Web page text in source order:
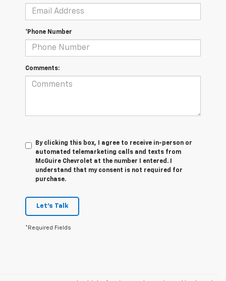
*Phone Number
Comments:
By clicking this box, I agree to receive in-person or
automated telemarketing calls and texts from
McGuire Chevrolet at the number I entered. I
understand that my consent is not required for
purchase.
Let's Talk
*Required Fields